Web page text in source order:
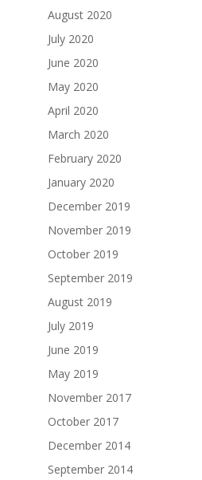
August 2020
July 2020
June 2020
May 2020
April 2020
March 2020
February 2020
January 2020
December 2019
November 2019
October 2019
September 2019
August 2019
July 2019
June 2019
May 2019
November 2017
October 2017
December 2014
September 2014